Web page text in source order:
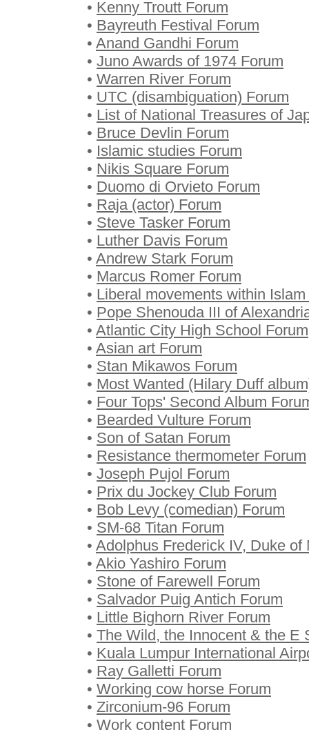
• Kenny Troutt Forum
• Bayreuth Festival Forum
• Anand Gandhi Forum
• Juno Awards of 1974 Forum
• Warren River Forum
• UTC (disambiguation) Forum
• List of National Treasures of
• Bruce Devlin Forum
• Islamic studies Forum
• Nikis Square Forum
• Duomo di Orvieto Forum
• Raja (actor) Forum
• Steve Tasker Forum
• Luther Davis Forum
• Andrew Stark Forum
• Marcus Romer Forum
• Liberal movements within
• Pope Shenouda III of
• Atlantic City High School Forum
• Asian art Forum
• Stan Mikawos Forum
• Most Wanted (Hilary Duff
• Four Tops' Second Album
• Bearded Vulture Forum
• Son of Satan Forum
• Resistance thermometer Forum
• Joseph Pujol Forum
• Prix du Jockey Club Forum
• Bob Levy (comedian) Forum
• SM-68 Titan Forum
• Adolphus Frederick IV, Duke of
• Akio Yashiro Forum
• Stone of Farewell Forum
• Salvador Puig Antich Forum
• Little Bighorn River Forum
• The Wild, the Innocent & the E
• Kuala Lumpur International
• Ray Galletti Forum
• Working cow horse Forum
• Zirconium-96 Forum
• Work content Forum